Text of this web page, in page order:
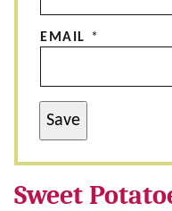
EMAIL *
Save
Sweet